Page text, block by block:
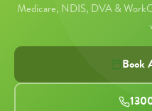
Medicare, NDIS, DVA &
Book